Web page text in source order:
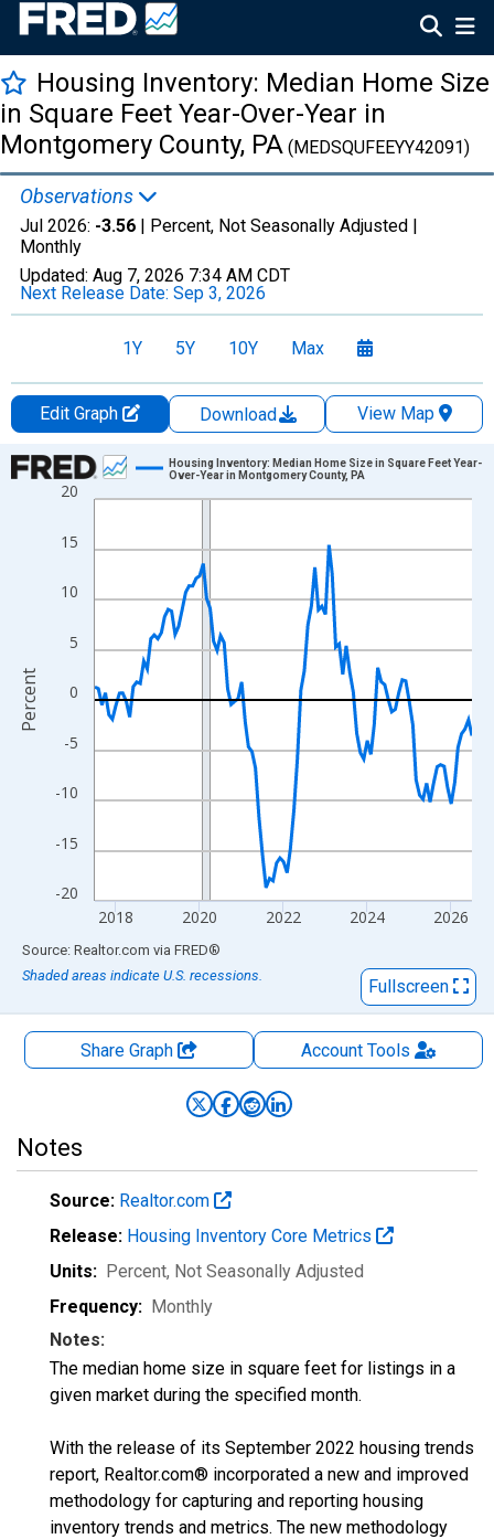
Housing Inventory: Median Home Size
in Square Feet Year-Over-Year in
Montgomery County, PA (MEDSQUFEEYY42091)
Observations
Jul 2026: -3.56 | Percent, Not Seasonally Adjusted |
Monthly
Updated: Aug 7, 2026 7:34 AM CDT
Next Release Date: Sep 3, 2026
1Y 5Y 10Y Max
Edit Graph Download
View Map
Chart
Line chart with 109 data points.
The chart has 1 X axis displaying xAxis. Data ranges from
The chart has 2 Y axes displaying Percent and yAxisRight.
-20
-15
-10
-5
0
5
10
15
20
2018 2020 2022 2024 2026
Housing Inventory: Median Home Size in Square Feet Year-
Over-Year in Montgomery County, PA
Percent
End of interactive chart.
Source: Realtor.com via FRED®
Shaded areas indicate U.S. recessions.
Fullscreen
Share Graph AccountTools
Notes
Source: Realtor.com
Release: Housing Inventory Core Metrics
Units: Percent, Not Seasonally Adjusted
Frequency: Monthly
Notes:
The median home size in square feet for listings in a
given market during the specified month.
With the release of its September 2022 housing trends
report, Realtor.com® incorporated a new and improved
methodology for capturing and reporting housing
inventory trends and metrics. The new methodology